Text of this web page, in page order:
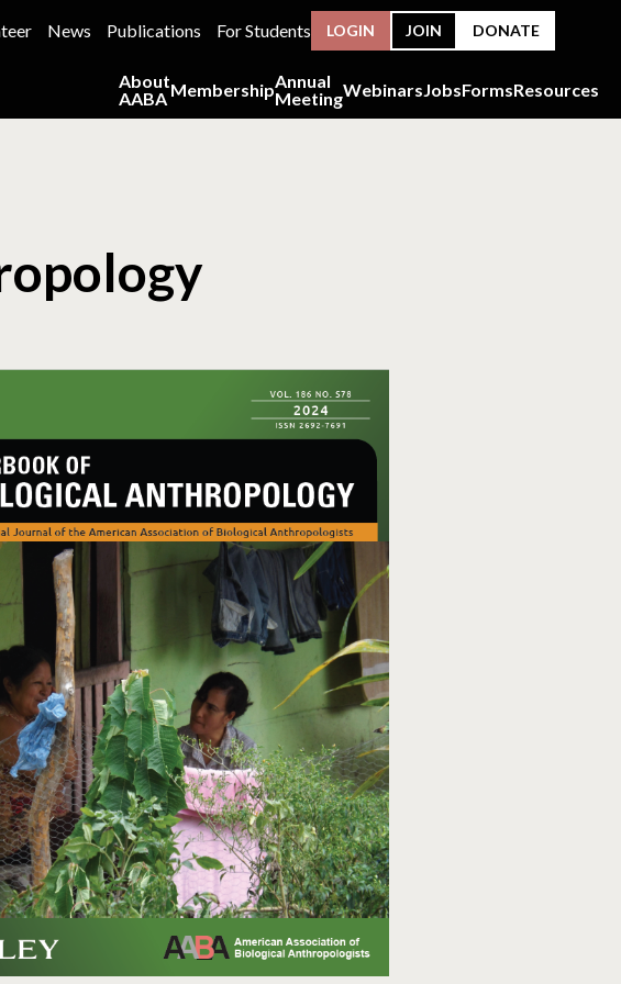
News Publications For Students LOGIN JOIN DONATE
About
AABA MembershipAnnual
MeetingWebinarsJobsFormsResources